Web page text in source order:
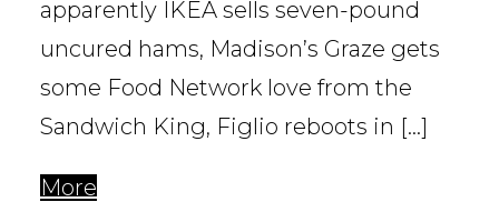
apparently IKEA sells seven-pound
uncured hams, Madison’s Graze gets
some Food Network love from the
Sandwich King, Figlio reboots in […]
More